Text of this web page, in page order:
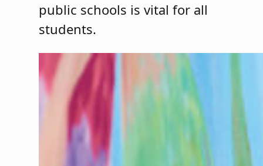
public schools is vital for all
students.